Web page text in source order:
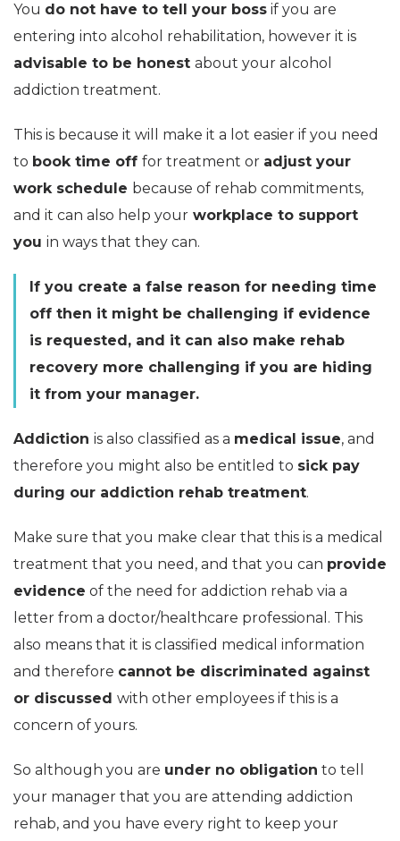
You do not have to tell your boss if you are
entering into alcohol rehabilitation, however it is
advisable to be honest about your alcohol
addiction treatment.
This is because it will make it a lot easier if you need
to book time off for treatment or adjust your
work schedule because of rehab commitments,
and it can also help your workplace to support
you in ways that they can.
If you create a false reason for needing time
off then it might be challenging if evidence
is requested, and it can also make rehab
recovery more challenging if you are hiding
it from your manager.
Addiction is also classified as a medical issue, and
therefore you might also be entitled to sick pay
during our addiction rehab treatment.
Make sure that you make clear that this is a medical
treatment that you need, and that you can provide
evidence of the need for addiction rehab via a
letter from a doctor/healthcare professional. This
also means that it is classified medical information
and therefore cannot be discriminated against
or discussed with other employees if this is a
concern of yours.
So although you are under no obligation to tell
your manager that you are attending addiction
rehab, and you have every right to keep your